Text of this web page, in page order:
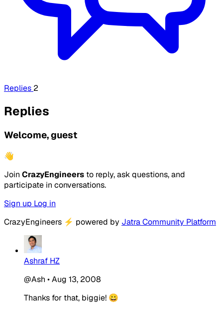
Replies 2
Replies
Welcome, guest
👋
Join CrazyEngineers to reply, ask questions, and
participate in conversations.
Sign up Log in
CrazyEngineers ⚡ powered by Jatra Community Platform
Ashraf HZ
@Ash •Aug 13, 2008
Thanks for that, biggie! 😀